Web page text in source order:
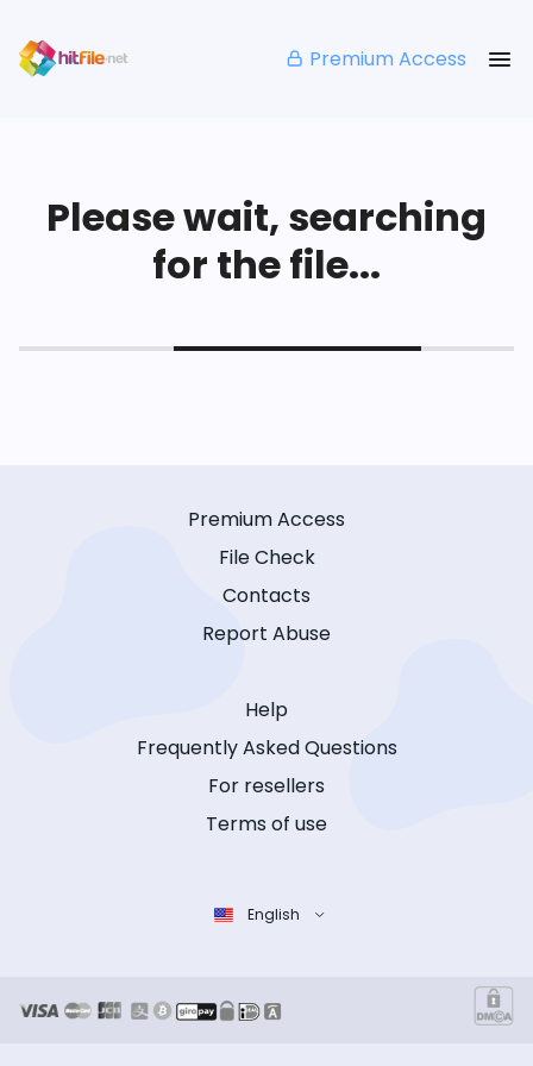
Premium Access
Please wait, searching
for the file...
Premium Access
File Check
Contacts
Report Abuse
Help
Frequently Asked Questions
For resellers
Terms of use
English